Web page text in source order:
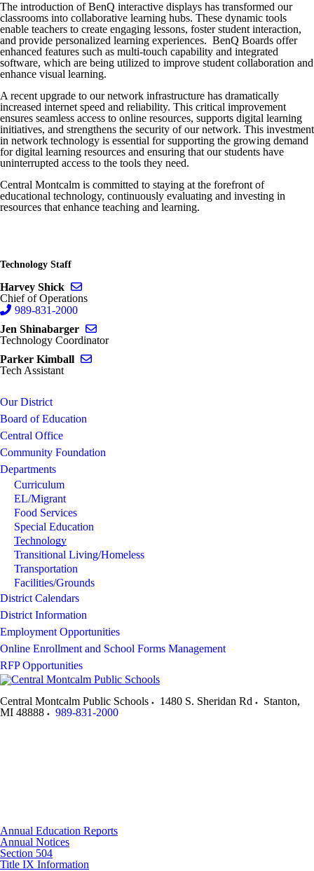
The introduction of BenQ interactive displays has transformed our
classrooms into collaborative learning hubs. These dynamic tools
enable teachers to create engaging lessons, foster student interaction,
and provide personalized learning experiences. BenQ Boards offer
enhanced features such as multi-touch capability and integrated
software, which are being utilized to improve student collaboration and
enhance visual learning.
A recent upgrade to our network infrastructure has dramatically
increased internet speed and reliability. This critical improvement
ensures seamless access to online resources, supports digital learning
initiatives, and strengthens the security of our network. This investment
in network technology is essential for supporting the growing demand
for digital learning resources and ensuring that our students have
uninterrupted access to the tools they need.
Central Montcalm is committed to staying at the forefront of
educational technology, continuously evaluating and investing in
resources that enhance teaching and learning.
Technology Staff
Harvey Shick
Chief of Operations
989-831-2000
Jen Shinabarger
Technology Coordinator
Parker Kimball
Tech Assistant
Our District
Board of Education
Central Office
Community Foundation
Departments
Curriculum
EL/Migrant
Food Services
Special Education
Technology
Transitional Living/Homeless
Transportation
Facilities/Grounds
District Calendars
District Information
Employment Opportunities
Online Enrollment and School Forms Management
RFP Opportunities
Central Montcalm Public Schools 1480 S. Sheridan Rd Stanton,
MI 48888 989-831-2000
Annual Education Reports
Annual Notices
Section 504
Title IX Information